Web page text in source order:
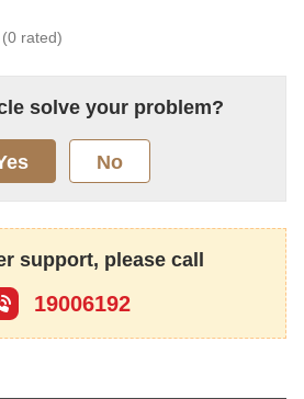
(0 rated)
solve your problem?
No
support, please call
19006192